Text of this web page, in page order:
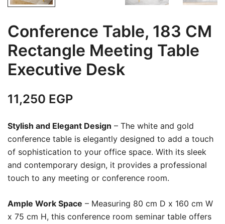
Conference Table, 183 CM
Rectangle Meeting Table
Executive Desk
11,250 EGP
Stylish and Elegant Design – The white and gold
conference table is elegantly designed to add a touch
of sophistication to your office space. With its sleek
and contemporary design, it provides a professional
touch to any meeting or conference room.
Ample Work Space – Measuring 80 cm D x 160 cm W
x 75 cm H, this conference room seminar table offers